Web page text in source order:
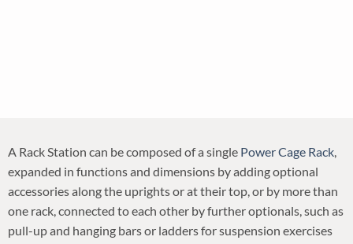
A Rack Station can be composed of a single Power Cage Rack,
expanded in functions and dimensions by adding optional
accessories along the uprights or at their top, or by more than
one rack, connected to each other by further optionals, such as
pull-up and hanging bars or ladders for suspension exercises